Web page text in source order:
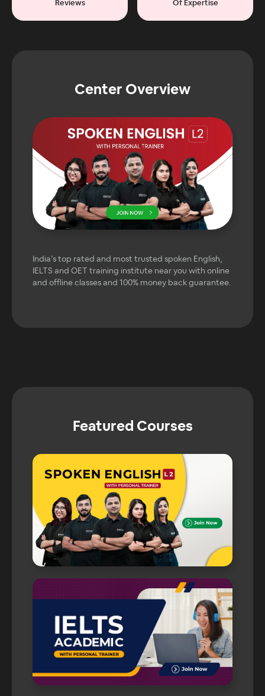
Reviews Of Expertise
Center Overview
India’s top rated and most trusted spoken English,
IELTS and OET training institute near you with online
and offline classes and 100% money back guarantee.
Featured Courses